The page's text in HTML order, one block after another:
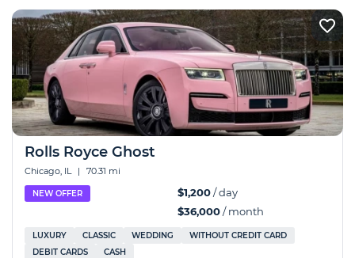
Rolls Royce Ghost
Chicago, IL | 70.31 mi
NEW OFFER $1,200/ day
$36,000/ month
LUXURY CLASSIC WEDDING
WITHOUT CREDIT CARD
DEBIT CARDS
CASH